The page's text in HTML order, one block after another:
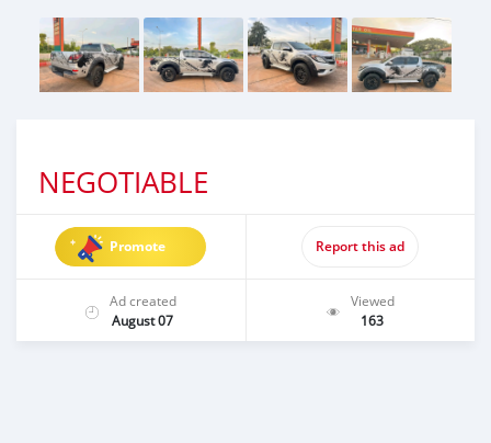
NEGOTIABLE
Promote Report this ad
Ad created
August 07
Viewed
163